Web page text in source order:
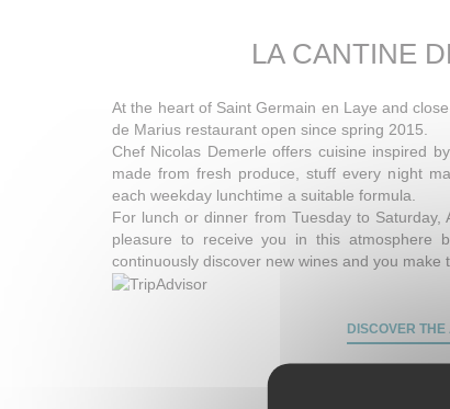
LA CANTINE
At the heart of Saint Germain en Laye and
de Marius restaurant open since spring 2015.
Chef Nicolas Demerle offers cuisine inspired
made from fresh produce, stuff every night
each weekday lunchtime a suitable formula.
For lunch or dinner from Tuesday to Saturday,
pleasure to receive you in this atmosphere
continuously discover new wines and you make
DISCOVER THE